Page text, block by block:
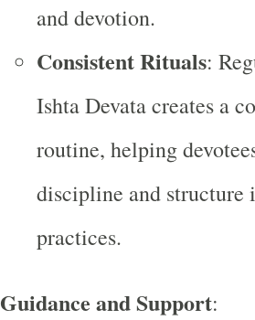
and devotion.
Consistent Rituals:
Ishta Devata creates a
routine, helping
discipline and
practices.
Guidance and Support: